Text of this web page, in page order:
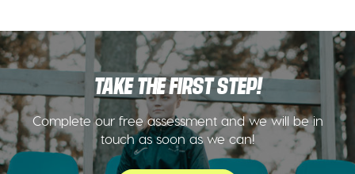
TAKE THE FIRST STEP!
Complete our free assessment and we will be in
touch as soon as we can!